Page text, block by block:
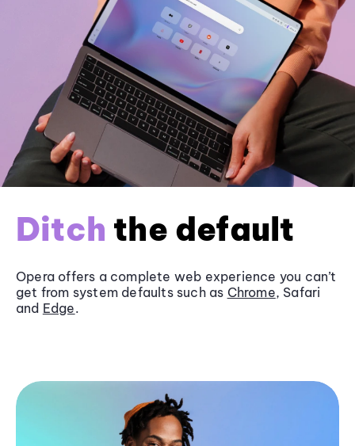
Ditch the default
Opera offers a complete web experience you can’t
get from system defaults such as Chrome, Safari
and Edge.